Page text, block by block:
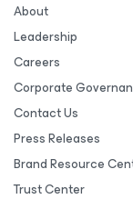
About
Leadership
Careers
Corporate
Contact Us
Press Releases
Brand Resource
Trust Center